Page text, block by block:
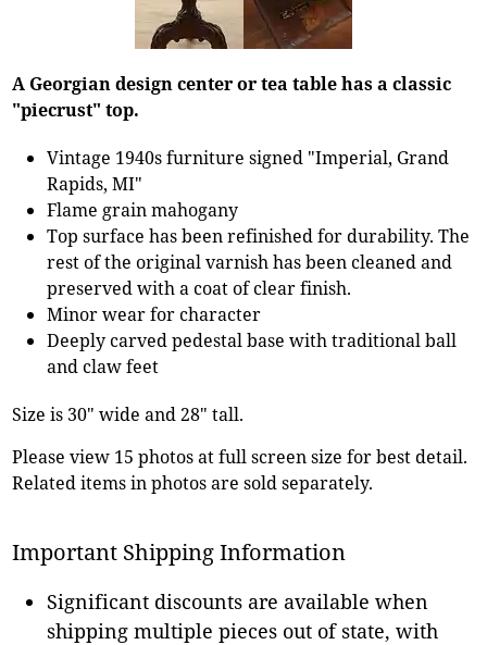
A Georgian design center or tea table has a classic
"piecrust" top.
Vintage 1940s furniture signed "Imperial, Grand
Rapids, MI"
Flame grain mahogany
Top surface has been refinished for durability. The
rest of the original varnish has been cleaned and
preserved with a coat of clear finish.
Minor wear for character
Deeply carved pedestal base with traditional ball
and claw feet
Size is 30" wide and 28" tall.
Please view 15 photos at full screen size for best detail.
Related items in photos are sold separately.
Important Shipping Information
Significant discounts are available when
shipping multiple pieces out of state, with